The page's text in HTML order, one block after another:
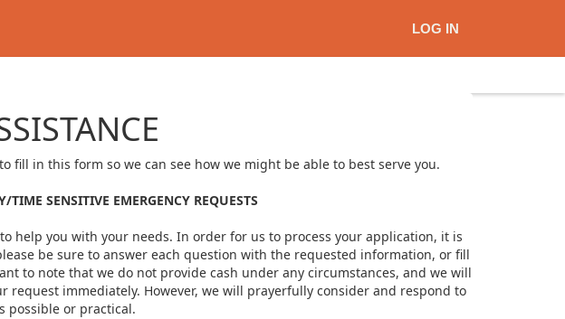
LOG IN
fill in this form so we can see how we might be able to best serve you.
TIME SENSITIVE EMERGENCY REQUESTS
help you with your needs. In order for us to process your application, it is
be sure to answer each question with the requested information, or fill
to note that we do not provide cash under any circumstances, and we will
request immediately. However, we will prayerfully consider and respond to
possible or practical.